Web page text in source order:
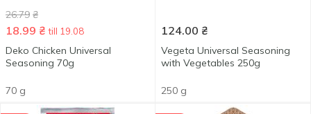
26.79 ₴
18.99 ₴ till 19.08
Deko Chicken Universal
Seasoning 70g
70 g
124.00 ₴
Vegeta Universal Seasoning
with Vegetables 250g
250 g